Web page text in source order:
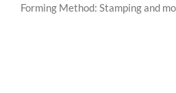
Forming Method: Stamping and